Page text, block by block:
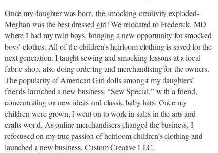
Once my daughter was born, the smocking creativity exploded-
Meghan was the best dressed girl! We relocated to Frederick, MD
where I had my twin boys, bringing a new opportunity for smocked
boys’ clothes. All of the children’s heirloom clothing is saved for the
next generation. I taught sewing and smocking lessons at a local
fabric shop, also doing ordering and merchandising for the owners.
The popularity of American Girl dolls amongst my daughters’
friends launched a new business, “Sew Special,” with a friend,
concentrating on new ideas and classic baby hats. Once my
children were grown, I went on to work in sales in the arts and
crafts world. As online merchandisers changed the business, I
refocused on my true passion of heirloom children’s clothing and
launched a new business, Custom Creative LLC.